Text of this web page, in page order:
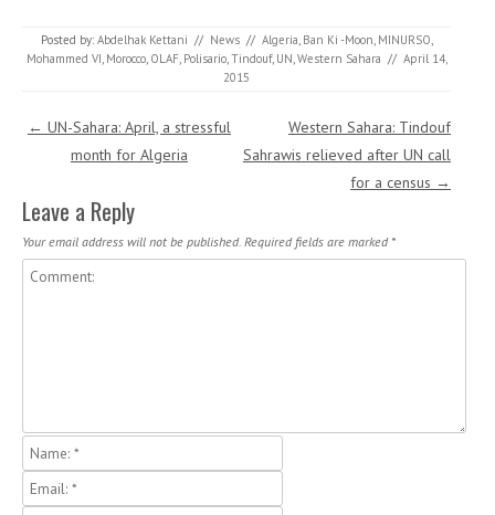
Posted by: Abdelhak Kettani // News // Algeria, Ban Ki -Moon, MINURSO,
Mohammed VI, Morocco, OLAF, Polisario,Tindouf, UN,Western Sahara // April 14,
2015
Post navigation
← UN-Sahara: April, a stressful
month for Algeria
Western Sahara: Tindouf
Sahrawis relieved after UN call
for a census →
Leave a Reply
Your email address will not be published. Required fields are marked *